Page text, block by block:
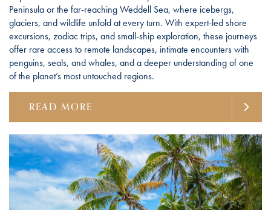
Peninsula or the far-reaching Weddell Sea, where icebergs,
glaciers, and wildlife unfold at every turn. With expert-led shore
excursions, zodiac trips, and small-ship exploration, these journeys
offer rare access to remote landscapes, intimate encounters with
penguins, seals, and whales, and a deeper understanding of one
of the planet’s most untouched regions.
READ MORE